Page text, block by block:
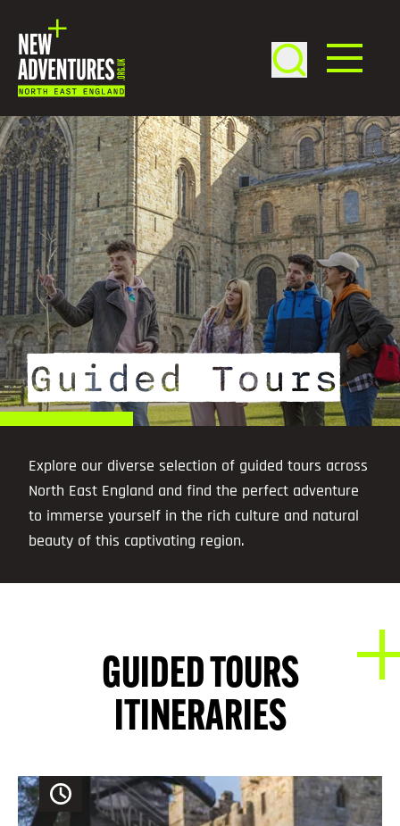
Guided Tours
Explore our diverse selection of guided tours across
North East England and find the perfect adventure
to immerse yourself in the rich culture and natural
beauty of this captivating region.
GUIDED TOURS
ITINERARIES